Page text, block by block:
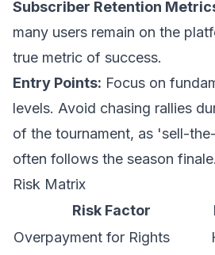
Subscriber Retention
many users remain on the
true metric of success.
Entry Points: Focus on
levels. Avoid chasing rallies
of the tournament, as 'sell-
often follows the season finale.
Risk Matrix
Risk Factor
Overpayment for Rights